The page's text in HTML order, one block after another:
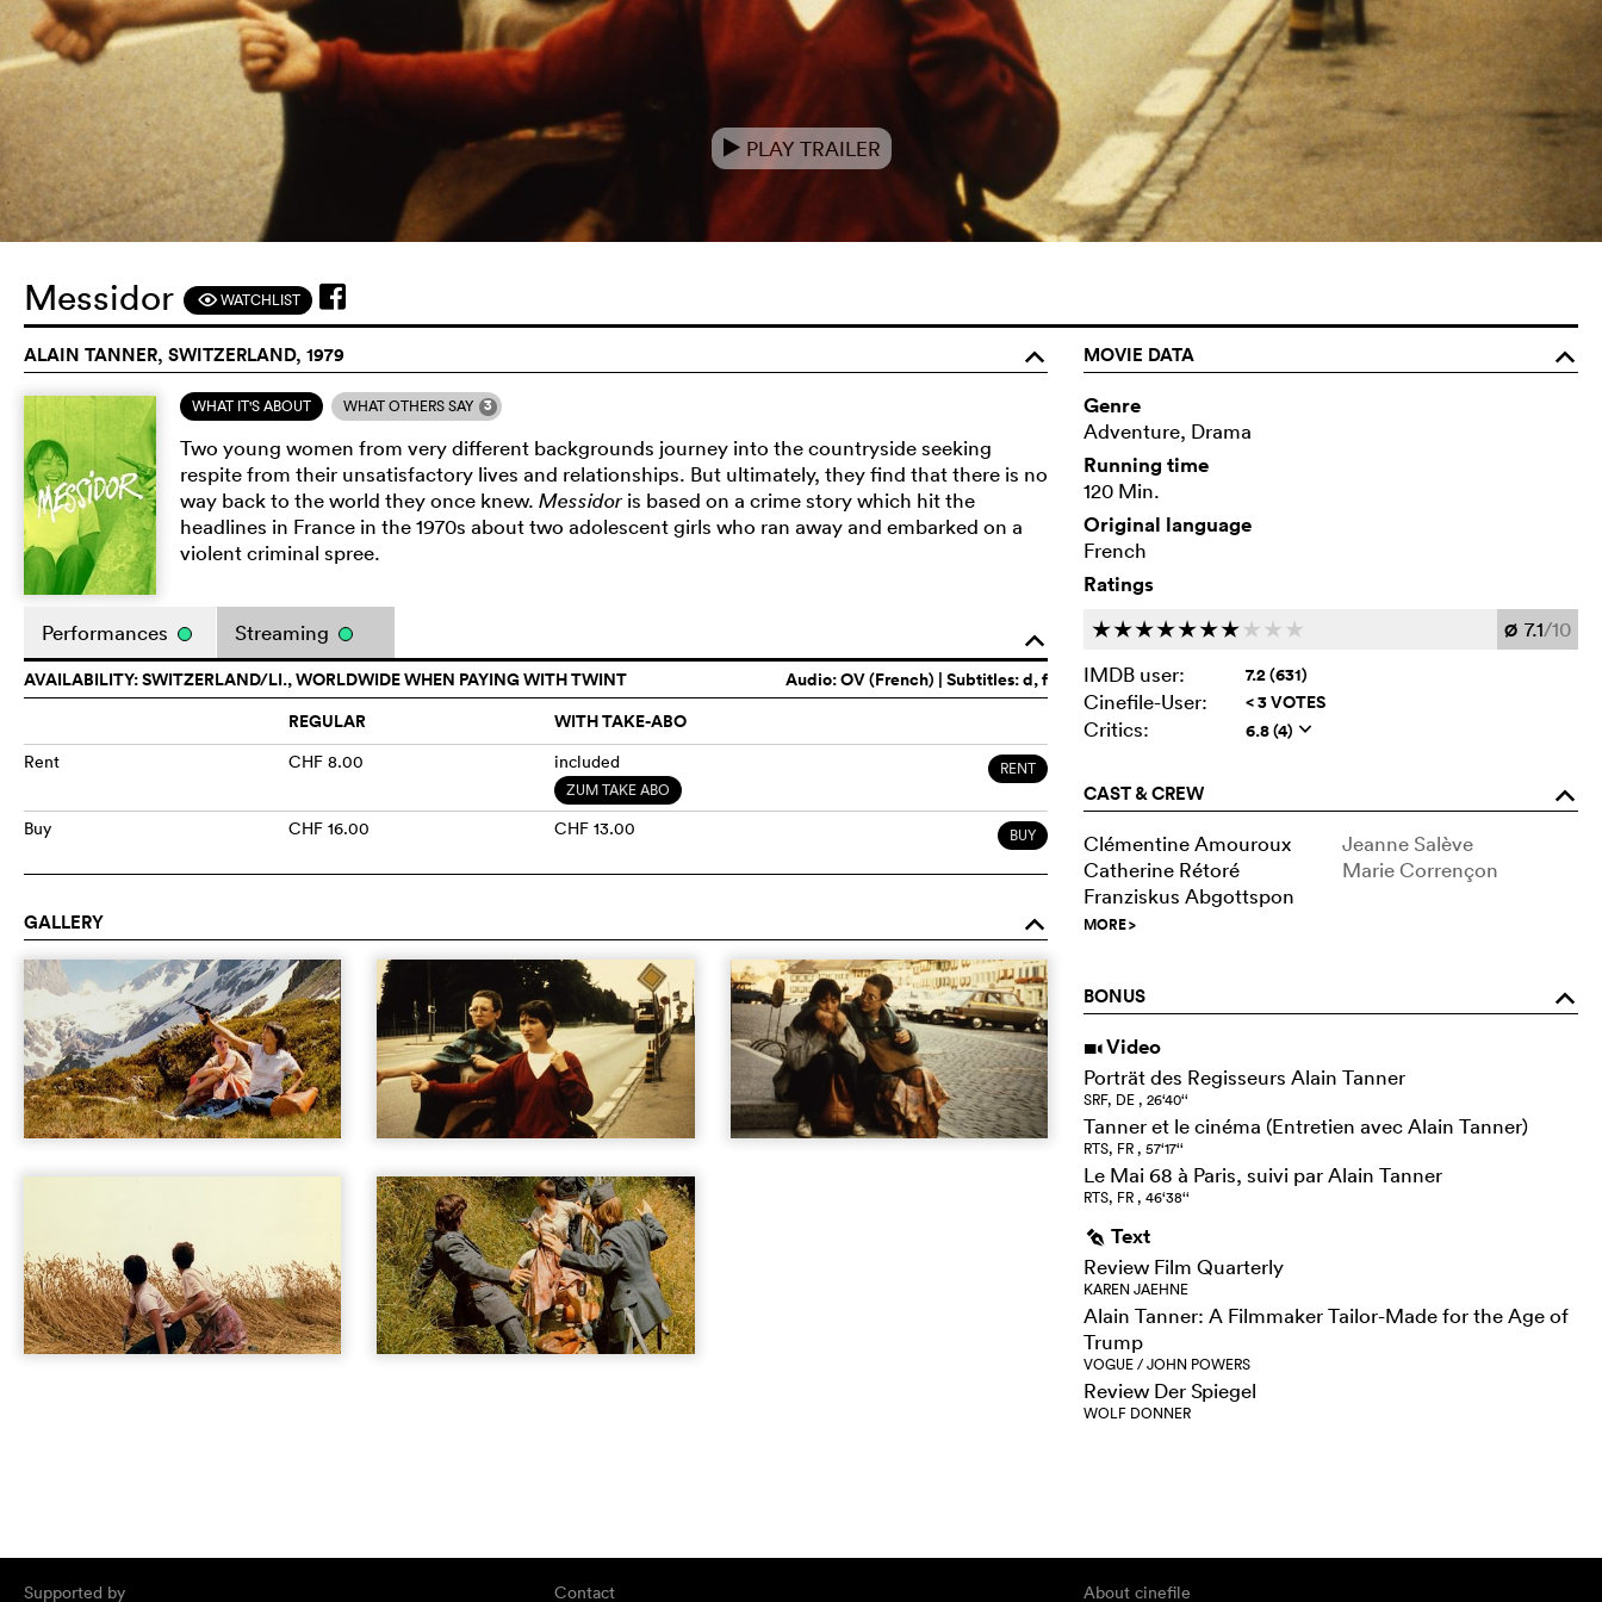
e PLAY TRAILER
Messidor FWATCHLIST
ALAIN TANNER, SWITZERLAND, 1979 o
WHAT IT'S ABOUT WHAT OTHERS SAY 3
Two young women from very different backgrounds journey into the countryside seeking
respite from their unsatisfactory lives and relationships. But ultimately, they find that there is no
way back to the world they once knew.Messidoris based on a crime story which hit the
headlines in France in the 1970s about two adolescent girls who ran away and embarked on a
violent criminal spree.
o
Performances Streaming
Audio:OV (French) | Subtitles: d, f
AVAILABILITY: SWITZERLAND/LI., WORLDWIDE WHEN PAYING WITH TWINT
REGULAR
WITH TAKE-ABO
Rent CHF 8.00 included
ZUM TAKE ABO
RENT
Buy CHF 16.00 CHF 13.00 BUY
GALLERY o
MOVIE DATA
o
Genre
Adventure, Drama
Running time
120 Min.
Original language
French
Ratings
ccccccc c c c Ø 7.1/10
IMDB user:
7.2 (631)
Cinefile-User: < 3 VOTES
Critics: 6.8 (4) q
CAST & CREW o
Clémentine Amouroux
Jeanne Salève
Catherine Rétoré
Marie Corrençon
Franziskus Abgottspon
MORE>
BONUS o
i Video
Porträt des Regisseurs Alain Tanner
SRF, DE , 26‘40‘‘
Tanner et le cinéma (Entretien avec Alain Tanner)
RTS, FR , 57‘17‘‘
Le Mai 68 à Paris, suivi par Alain Tanner
RTS, FR , 46‘38‘‘
g Text
Review Film Quarterly
KAREN JAEHNE
Alain Tanner: A Filmmaker Tailor-Made for the Age of
Trump
VOGUE / JOHN POWERS
Review Der Spiegel
WOLF DONNER
Supported by Contact About cinefile